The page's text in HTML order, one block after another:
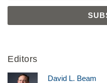
Editors
David L. Beam